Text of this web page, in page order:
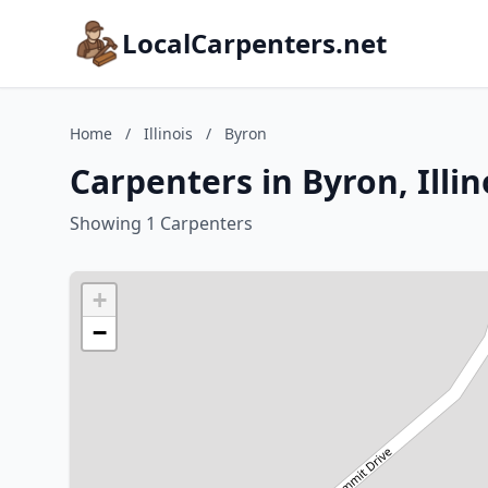
LocalCarpenters.net
Home / Illinois / Byron
Carpenters in Byron,
Showing 1 Carpenters
+
−